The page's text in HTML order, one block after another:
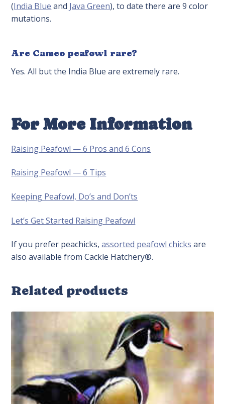
(India Blue and Java Green), to date there are 9 color
mutations.
Are Cameo peafowl rare?
Yes. All but the India Blue are extremely rare.
For More Information
Raising Peafowl — 6 Pros and 6 Cons
Raising Peafowl — 6 Tips
Keeping Peafowl, Do’s and Don’ts
Let’s Get Started Raising Peafowl
If you prefer peachicks,assorted peafowl chicks are
also available from Cackle Hatchery®.
Related products